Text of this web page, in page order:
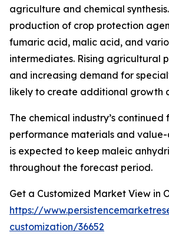
agriculture and chemical
production of crop protection
fumaric acid, malic acid, and
intermediates. Rising agricultural
and increasing demand for
likely to create additional growth
The chemical industry’s continued
performance materials and
is expected to keep maleic
throughout the forecast period.
Get a Customized Market View in
https://
customization/36652